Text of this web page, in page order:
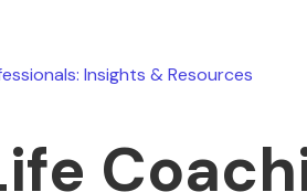
Insights & Resources